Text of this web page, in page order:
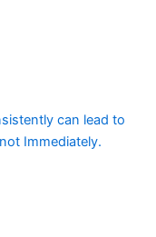
can lead to
Immediately.